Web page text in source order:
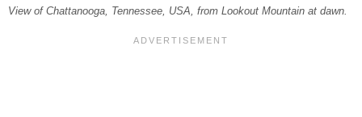
View of Chattanooga, Tennessee, USA, from Lookout Mountain at dawn.